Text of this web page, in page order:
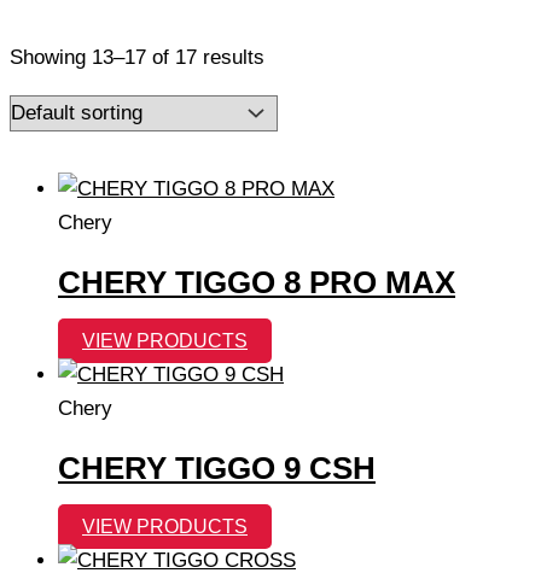
Showing 13–17 of 17 results
Chery
CHERY TIGGO 8 PRO MAX
VIEW PRODUCTS
Chery
CHERY TIGGO 9 CSH
VIEW PRODUCTS